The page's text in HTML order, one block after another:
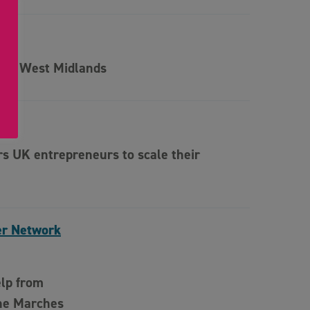
West Midlands
UK entrepreneurs to scale their
Network
from
Marches